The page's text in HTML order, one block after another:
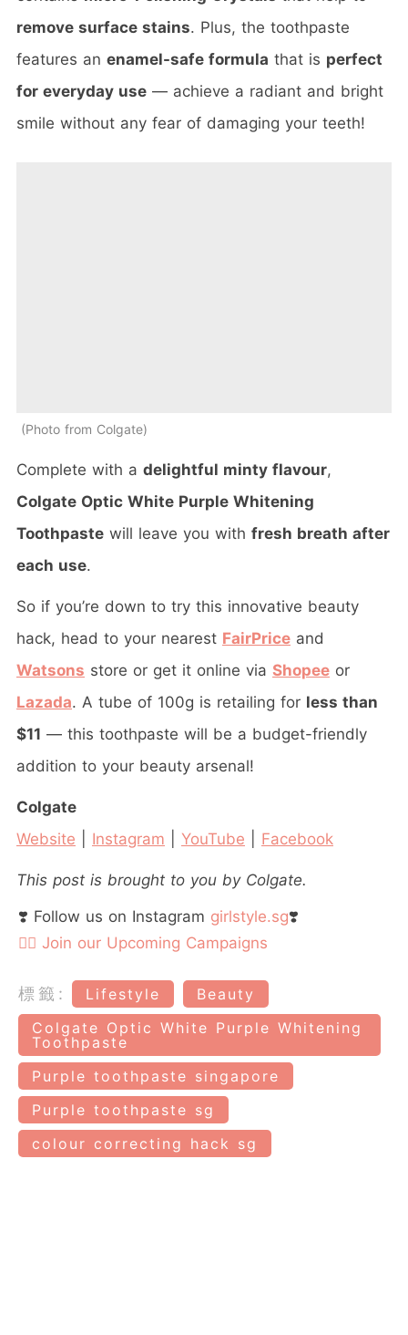
remove surface stains. Plus, the toothpaste
features an enamel-safe formula that is perfect
for everyday use — achieve a radiant and bright
smile without any fear of damaging your teeth!
Photo from Colgate
Complete with a delightful minty flavour,
Colgate Optic White Purple Whitening
Toothpaste will leave you with fresh breath after
each use.
So if you’re down to try this innovative beauty
hack, head to your nearest FairPrice and
Watsons store or get it online via Shopee or
Lazada. A tube of 100g is retailing for less than
$11 — this toothpaste will be a budget-friendly
addition to your beauty arsenal!
Colgate
Website
Instagram YouTube Facebook
This post is brought to you by Colgate.
❣️ Follow us on Instagram girlstyle.sg❣️
👉🏻 Join our Upcoming Campaigns
標籤: Lifestyle
Beauty
Colgate Optic White Purple Whitening
Toothpaste
Purple toothpaste singapore
Purple toothpaste sg
colour correcting hack sg